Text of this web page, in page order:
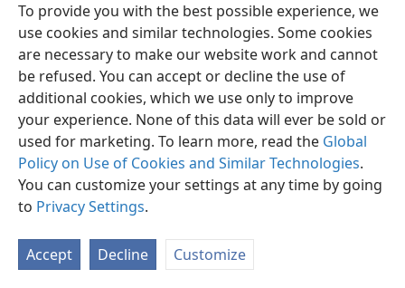
To provide you with the best possible experience, we
use cookies and similar technologies. Some cookies
are necessary to make our website work and cannot
be refused. You can accept or decline the use of
additional cookies, which we use only to improve
your experience. None of this data will ever be sold or
used for marketing. To learn more, read the Global
Policy on Use of Cookies and Similar Technologies.
You can customize your settings at any time by going
to Privacy Settings.
Accept Decline Customize
English Share Preferences
Copyright© 2026 Watch Tower Bible and Tract Society of Pennsylvania
Terms of Use Privacy Policy Privacy Settings